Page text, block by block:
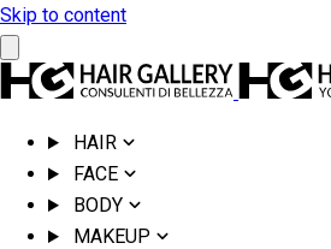
Skip to content
HAIR
FACE
BODY
MAKEUP